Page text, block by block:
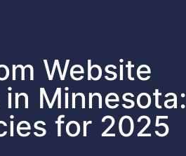
Website
Minnesota:
for 2025